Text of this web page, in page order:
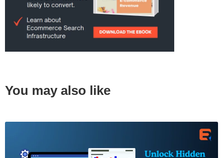
You may also like